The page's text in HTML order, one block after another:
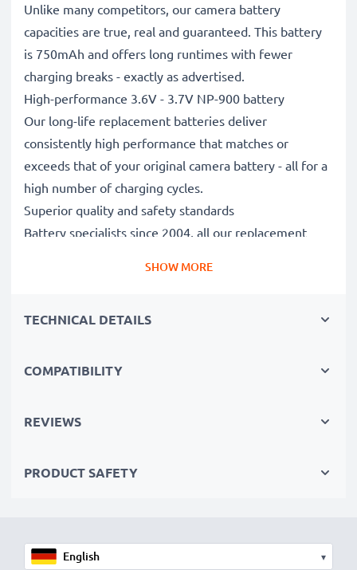
Unlike many competitors, our camera battery
capacities are true, real and guaranteed. This battery
is 750mAh and offers long runtimes with fewer
charging breaks - exactly as advertised.
High-performance 3.6V - 3.7V NP-900 battery
Our long-life replacement batteries deliver
consistently high performance that matches or
exceeds that of your original camera battery - all for a
high number of charging cycles.
Superior quality and safety standards
Battery specialists since 2004, all our replacement
Essential for any photographer’s camera bag
shoots, these replacement camera batteries make for
Choose CELLONIC and never compromise on quality.
SHOW MORE
TECHNICAL DETAILS
COMPATIBILITY
REVIEWS
PRODUCT SAFETY
▾